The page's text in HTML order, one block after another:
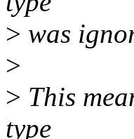
> was
>
> This
type